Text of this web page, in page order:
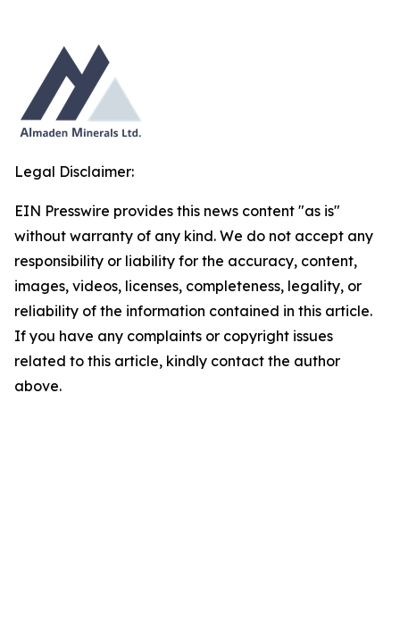
Legal Disclaimer:
EIN Presswire provides this news content "as is"
without warranty of any kind. We do not accept any
responsibility or liability for the accuracy, content,
images, videos, licenses, completeness, legality, or
reliability of the information contained in this article.
If you have any complaints or copyright issues
related to this article, kindly contact the author
above.